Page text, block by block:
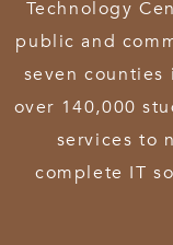
Technology
public and
seven counties
over 140,000
services to
complete IT